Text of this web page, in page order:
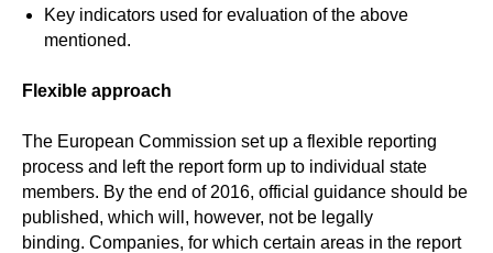
Key indicators used for evaluation of the above
mentioned.
Flexible approach
The European Commission set up a flexible reporting
process and left the report form up to individual state
members. By the end of 2016, official guidance should be
published, which will, however, not be legally
binding. Companies, for which certain areas in the report